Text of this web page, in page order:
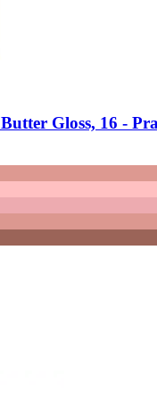
Butter Gloss, 16 -​